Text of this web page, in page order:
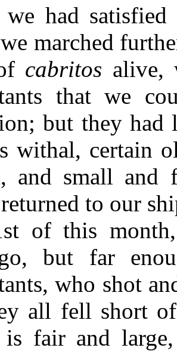
had satisfied
marched
cabritos alive,
that we
but they had
withal, certain
and small and
to our
of this
but far
who shot
all fell short
is fair and